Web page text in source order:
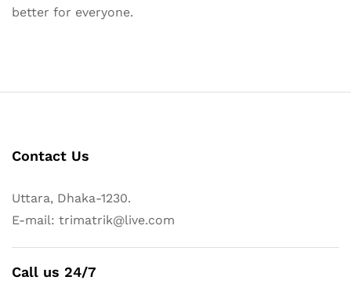
better for everyone.
Contact Us
Uttara, Dhaka-1230.
E-mail: trimatrik@live.com
Call us 24/7